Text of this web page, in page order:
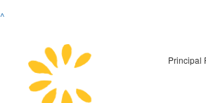
^
Principal